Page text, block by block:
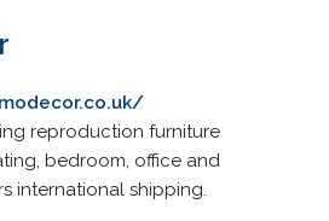
reproduction furniture
bedroom, office and
international shipping.